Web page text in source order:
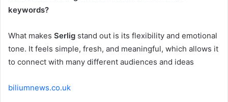
keywords?
What makes Serlig stand out is its flexibility and emotional
tone. It feels simple, fresh, and meaningful, which allows it
to connect with many different audiences and ideas
biliumnews.co.uk